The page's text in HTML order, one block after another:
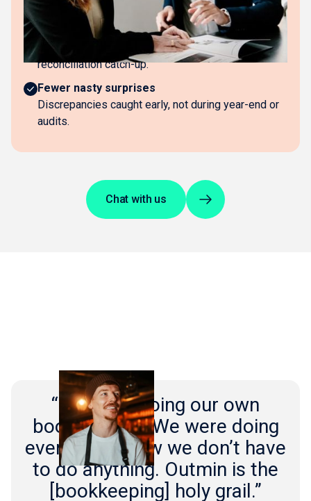
continuously.
Faster year-end
Accountants work from reconciled books, not
reconciliation catch-up.
Fewer nasty surprises
Discrepancies caught early, not during year-end or
audits.
Chat with us
“We were doing our own
bookkeeping. We were doing
everything. Now we don’t have
to do anything. Outmin is the
[bookkeeping] holy grail.”